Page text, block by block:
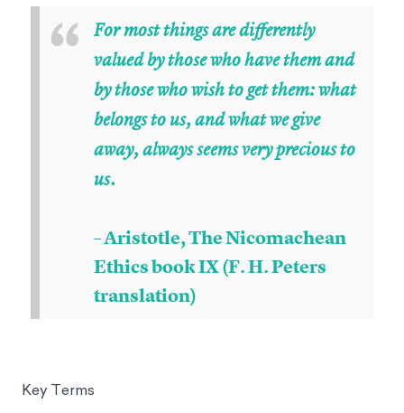
“
For most things are differently
valued by those who have them and
by those who wish to get them: what
belongs to us, and what we give
away, always seems very precious to
us.
– Aristotle, The Nicomachean
Ethics book IX (F. H. Peters
translation)
Key Terms